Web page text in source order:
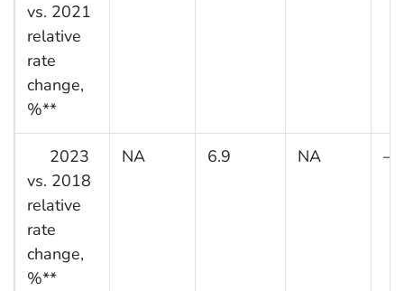
vs. 2021
relative
rate
change,
%**
2023
vs. 2018
relative
rate
change,
%**
NA 6.9 NA